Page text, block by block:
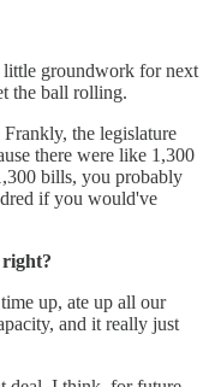
little groundwork for next
the ball rolling.
the legislature
there were like 1,300
bills, you probably
if you would've
right?
up, ate up all our
and it really just